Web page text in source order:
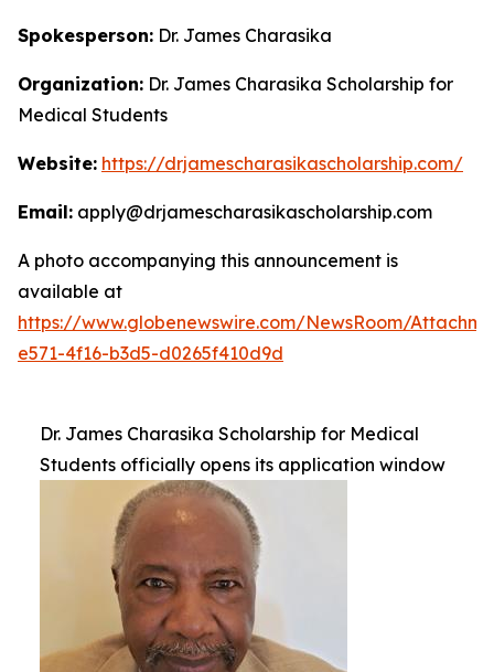
Spokesperson: Dr. James Charasika
Organization: Dr. James Charasika Scholarship for
Medical Students
Website: https://drjamescharasikascholarship.com/
Email: apply@drjamescharasikascholarship.com
A photo accompanying this announcement is
available at
https://www.globenewswire.com/NewsRoom/
e571-4f16-b3d5-d0265f410d9d
Dr. James Charasika Scholarship for Medical
Students officially opens its application window